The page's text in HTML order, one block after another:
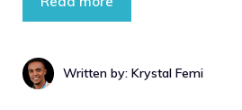
Written by: Krystal Femi